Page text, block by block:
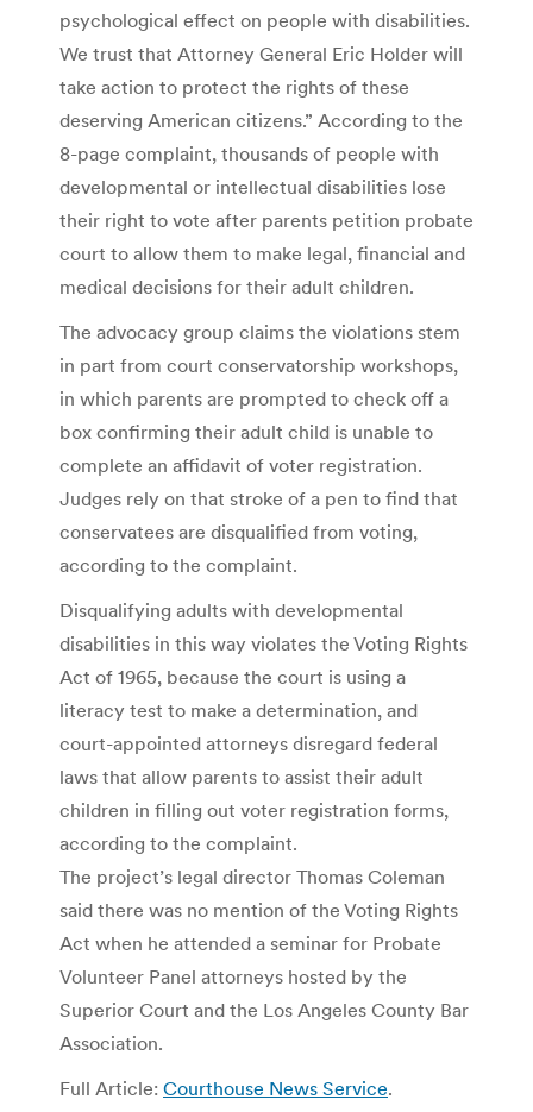
psychological effect on people with disabilities.
We trust that Attorney General Eric Holder will
take action to protect the rights of these
deserving American citizens.” According to the
8-page complaint, thousands of people with
developmental or intellectual disabilities lose
their right to vote after parents petition probate
court to allow them to make legal, financial and
medical decisions for their adult children.
The advocacy group claims the violations stem
in part from court conservatorship workshops,
in which parents are prompted to check off a
box confirming their adult child is unable to
complete an affidavit of voter registration.
Judges rely on that stroke of a pen to find that
conservatees are disqualified from voting,
according to the complaint.
Disqualifying adults with developmental
disabilities in this way violates the Voting Rights
Act of 1965, because the court is using a
literacy test to make a determination, and
court-appointed attorneys disregard federal
laws that allow parents to assist their adult
children in filling out voter registration forms,
according to the complaint.
The project’s legal director Thomas Coleman
said there was no mention of the Voting Rights
Act when he attended a seminar for Probate
Volunteer Panel attorneys hosted by the
Superior Court and the Los Angeles County Bar
Association.
Full Article: Courthouse News Service.